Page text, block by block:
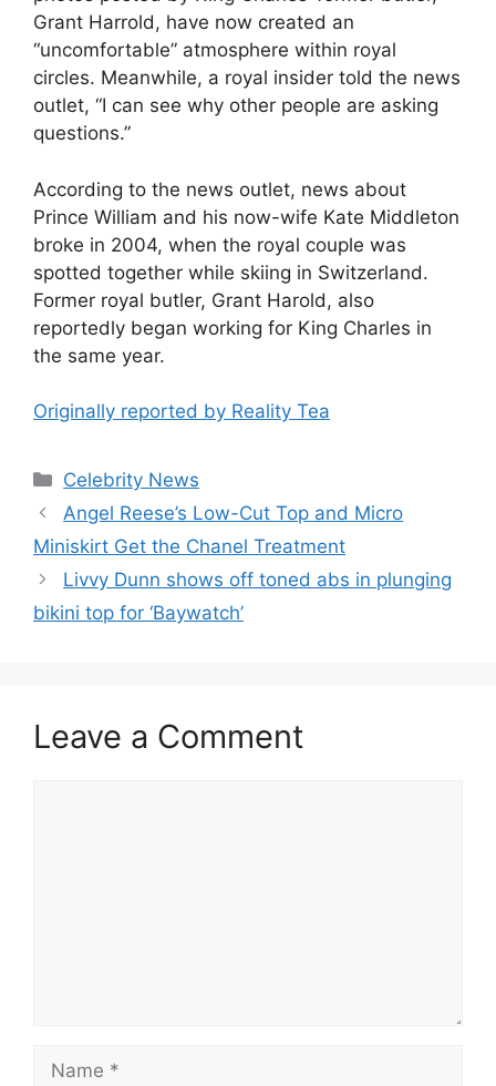
Grant Harrold, have now created an
“uncomfortable” atmosphere within royal
circles. Meanwhile, a royal insider told the news
outlet, “I can see why other people are asking
questions.”
According to the news outlet, news about
Prince William and his now-wife Kate Middleton
broke in 2004, when the royal couple was
spotted together while skiing in Switzerland.
Former royal butler, Grant Harold, also
reportedly began working for King Charles in
the same year.
Originally reported by Reality Tea
Celebrity News
Angel Reese’s Low-Cut Top and Micro
Miniskirt Get the Chanel Treatment
Livvy Dunn shows off toned abs in plunging
bikini top for ‘Baywatch’
Leave a Comment